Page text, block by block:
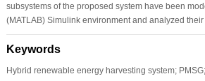
subsystems of the proposed system have been
(MATLAB) Simulink environment and analyzed their
Keywords
Hybrid renewable energy harvesting system;